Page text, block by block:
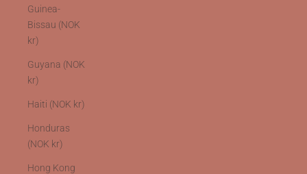
Guinea-
Bissau (NOK
kr)
Guyana (NOK
kr)
Haiti (NOK kr)
Honduras
(NOK kr)
Hong Kong